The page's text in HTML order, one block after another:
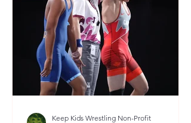
Keep Kids Wrestling Non-Profit